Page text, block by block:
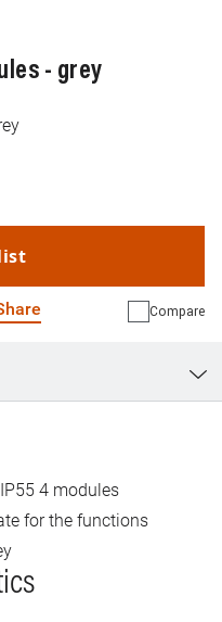
- grey
Compare
4 modules
for the functions